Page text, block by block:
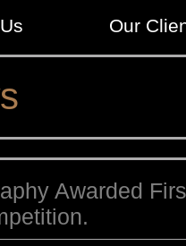
Our
Awarded